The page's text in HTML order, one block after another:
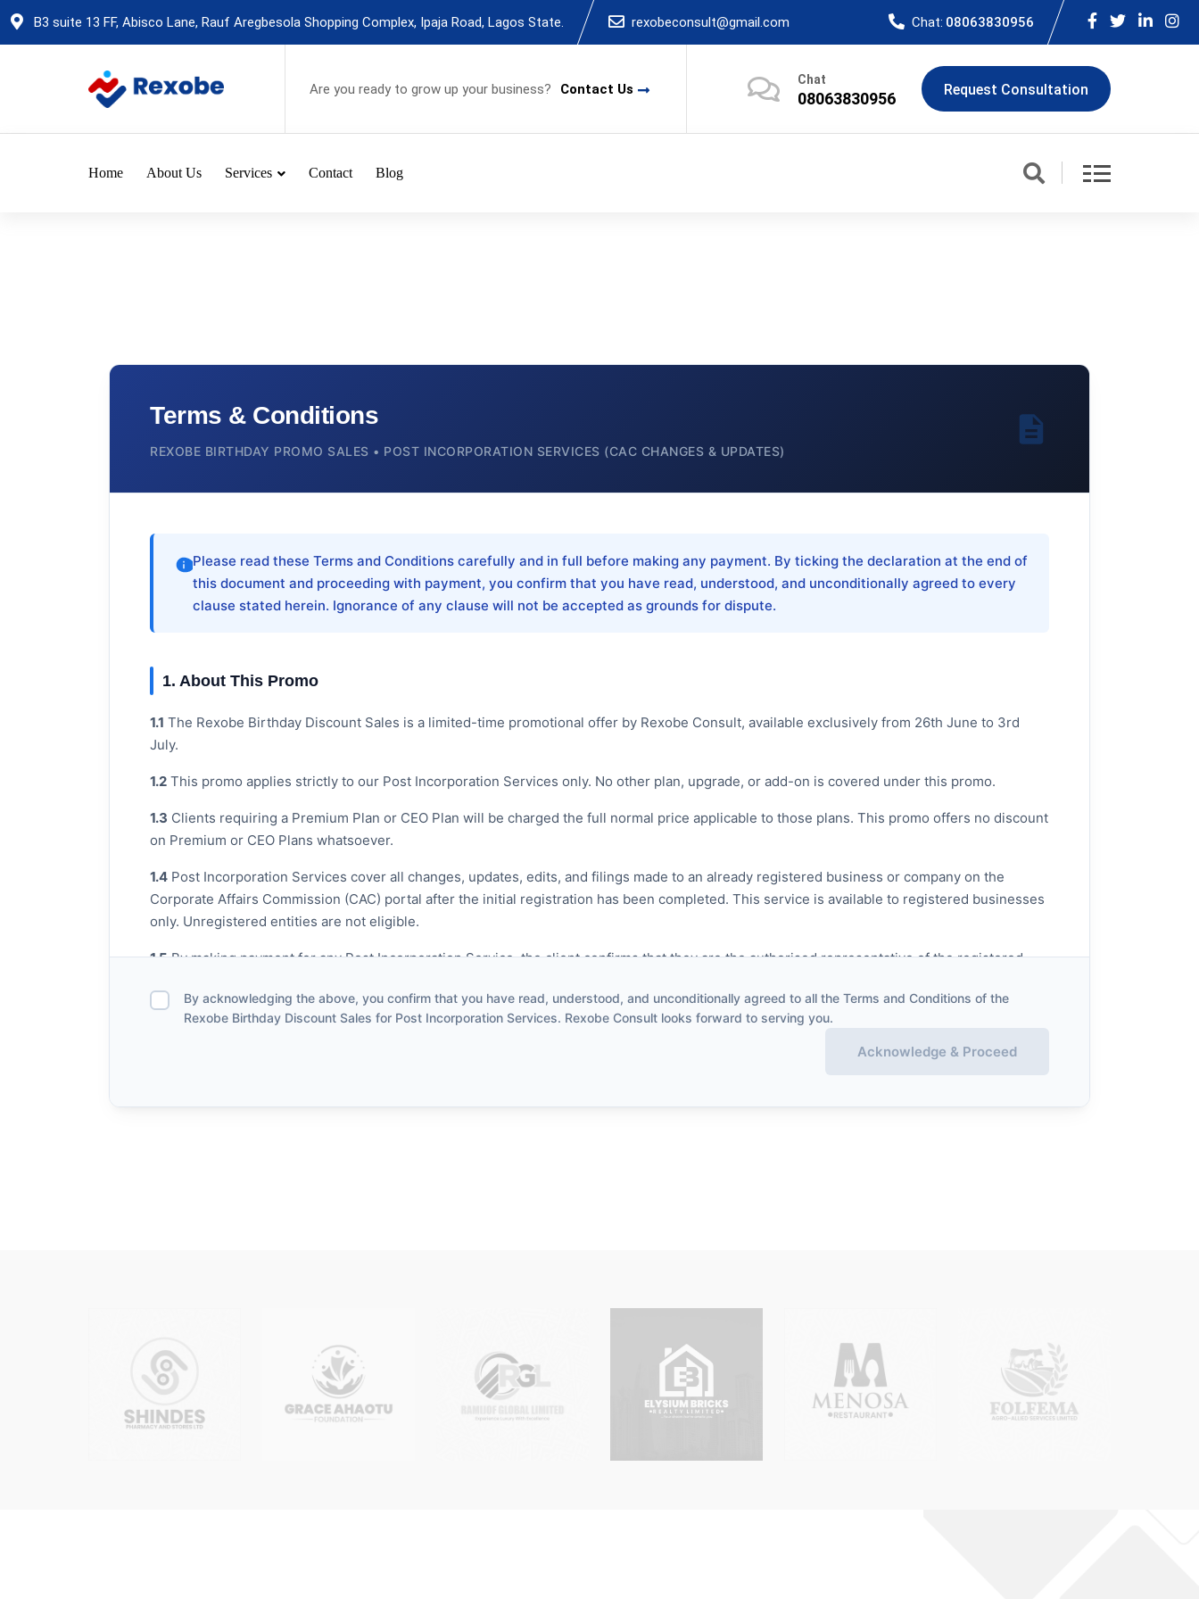
Skip
B3 suite 13 FF, Abisco Lane, Rauf Aregbesola Shopping Complex, Ipaja Road, Lagos State. rexobeconsult@gmail.com Chat: 08063830956
Are you ready to grow up your business? Contact Us
Chat
08063830956 Request Consultation
Home About Us Services Contact Blog
Terms & Conditions
REXOBE BIRTHDAY PROMO SALES • POST INCORPORATION SERVICES (CAC CHANGES & UPDATES)
Please read these Terms and Conditions carefully and in full before making any payment. By ticking the declaration at the end of
this document and proceeding with payment, you confirm that you have read, understood, and unconditionally agreed to every
clause stated herein. Ignorance of any clause will not be accepted as grounds for dispute.
1. About This Promo
1.1 The Rexobe Birthday Discount Sales is a limited-time promotional offer by Rexobe Consult, available exclusively from 26th June to 3rd
July.
1.2 This promo applies strictly to our Post Incorporation Services only. No other plan, upgrade, or add-on is covered under this promo.
1.3 Clients requiring a Premium Plan or CEO Plan will be charged the full normal price applicable to those plans. This promo offers no discount
on Premium or CEO Plans whatsoever.
1.4 Post Incorporation Services cover all changes, updates, edits, and filings made to an already registered business or company on the
Corporate Affairs Commission (CAC) portal after the initial registration has been completed. This service is available to registered businesses
only. Unregistered entities are not eligible.
1.5By making payment for any Post Incorporation Service, the client confirms that they are the authorised representative of the registered
Redownload of CAC Documents (CAC Certificate, Status Report, MEMART for LLC / Constitution for Incorporated Trustee)
Cessation of Business Name
Change of MEMART / Objects / Constitution
By acknowledging the above, you confirm that you have read, understood, and unconditionally agreed to all the Terms and Conditions of the
Rexobe Birthday Discount Sales for Post Incorporation Services. Rexobe Consult looks forward to serving you.
Acknowledge & Proceed